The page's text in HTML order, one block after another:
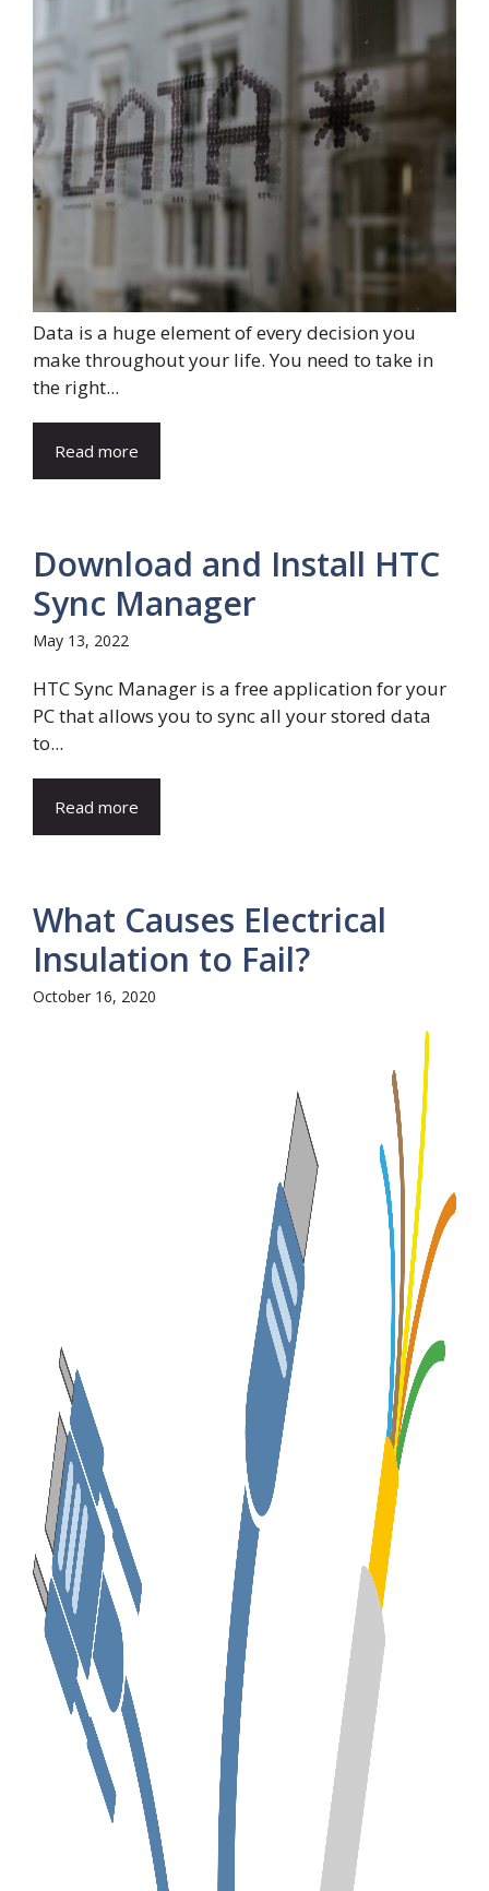
Data is a huge element of every decision you
make throughout your life. You need to take in
the right...
Read more
Download and Install HTC
Sync Manager
May 13, 2022
HTC Sync Manager is a free application for your
PC that allows you to sync all your stored data
to...
Read more
What Causes Electrical
Insulation to Fail?
October 16, 2020